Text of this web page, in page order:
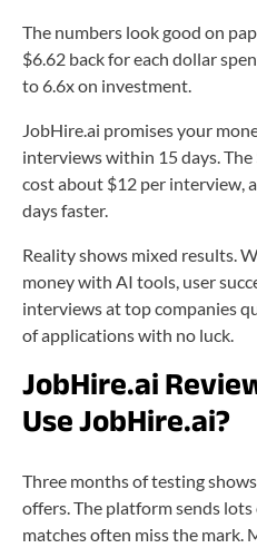
The numbers look good on
$6.62 back for each dollar
to 6.6x on investment.
JobHire.ai promises your
interviews within 15 days.
cost about $12 per interview,
days faster.
Reality shows mixed results.
money with AI tools, user
interviews at top companies
of applications with no luck.
JobHire.ai
Use JobHire.ai?
Three months of testing
offers. The platform sends
matches often miss the mark.